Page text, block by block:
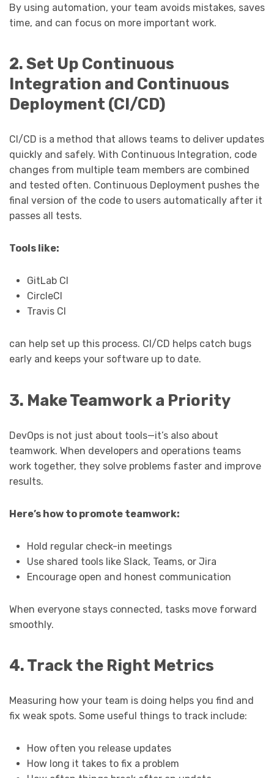
By using automation, your team avoids mistakes, saves
time, and can focus on more important work.
2. Set Up Continuous
Integration and Continuous
Deployment (CI/CD)
CI/CD is a method that allows teams to deliver updates
quickly and safely. With Continuous Integration, code
changes from multiple team members are combined
and tested often. Continuous Deployment pushes the
final version of the code to users automatically after it
passes all tests.
Tools like:
GitLab CI
CircleCI
Travis CI
can help set up this process. CI/CD helps catch bugs
early and keeps your software up to date.
3. Make Teamwork a Priority
DevOps is not just about tools—it’s also about
teamwork. When developers and operations teams
work together, they solve problems faster and improve
results.
Here’s how to promote teamwork:
Hold regular check-in meetings
Use shared tools like Slack, Teams, or Jira
Encourage open and honest communication
When everyone stays connected, tasks move forward
smoothly.
4. Track the Right Metrics
Measuring how your team is doing helps you find and
fix weak spots. Some useful things to track include:
How often you release updates
How long it takes to fix a problem